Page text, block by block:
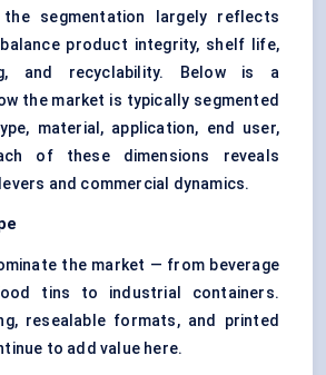
segmentation largely reflects
product integrity, shelf life,
and recyclability. Below is a
the market is typically segmented
material, application, end user,
of these dimensions reveals
and commercial dynamics.
the market — from beverage
tins to industrial containers.
resealable formats, and printed
to add value here.